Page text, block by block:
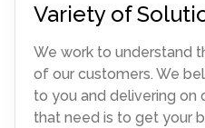
Variety of
We work to understand
of our customers. We
to you and delivering on
that need is to get your